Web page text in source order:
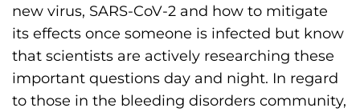
new virus, SARS-CoV-2 and how to mitigate
its effects once someone is infected but know
that scientists are actively researching these
important questions day and night. In regard
to those in the bleeding disorders community,